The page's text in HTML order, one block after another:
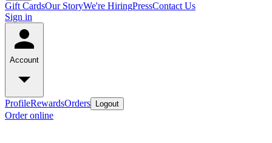
Gift CardsOur StoryWe're HiringPressContact Us
Sign in
Account
ProfileRewardsOrders Logout
Order online